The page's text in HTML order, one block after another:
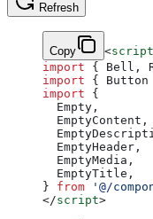
Refresh
Copy <script
import { Bell,
import {
import {
  Empty,
  EmptyContent,
  EmptyHeader,
  EmptyMedia,
  EmptyTitle,
} from '@/
</script>